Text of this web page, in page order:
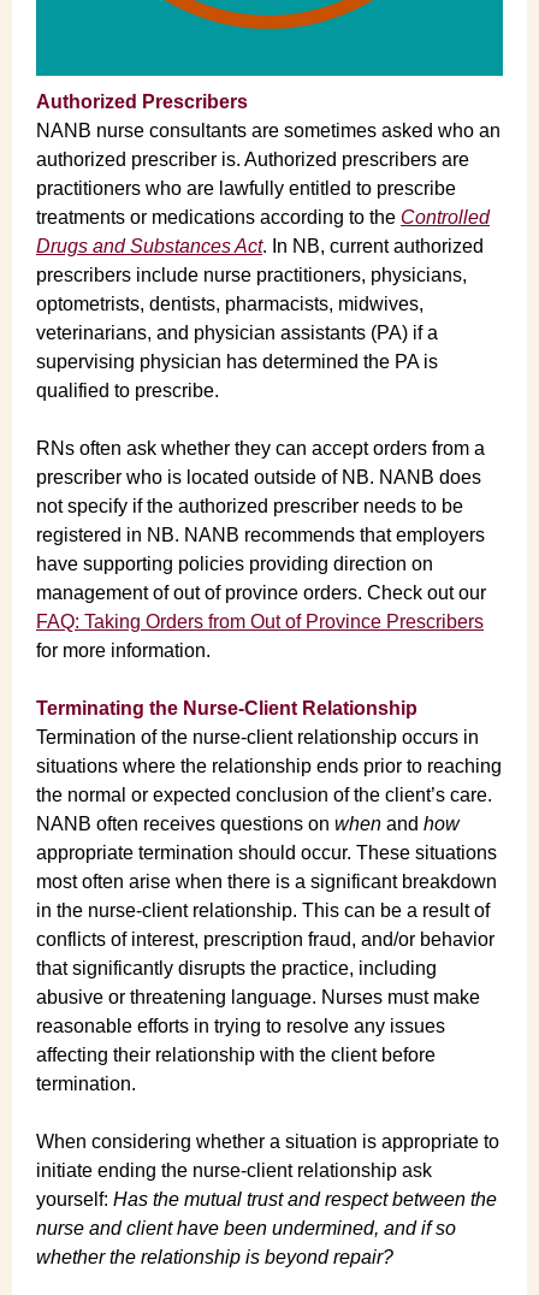
Authorized Prescribers
NANB nurse consultants are sometimes asked who an
authorized prescriber is. Authorized prescribers are
practitioners who are lawfully entitled to prescribe
treatments or medications according to the Controlled
Drugs and Substances Act. In NB, current authorized
prescribers include nurse practitioners, physicians,
optometrists, dentists, pharmacists, midwives,
veterinarians, and physician assistants (PA) if a
supervising physician has determined the PA is
qualified to prescribe.
RNs often ask whether they can accept orders from a
prescriber who is located outside of NB. NANB does
not specify if the authorized prescriber needs to be
registered in NB. NANB recommends that employers
have supporting policies providing direction on
management of out of province orders. Check out our
FAQ: Taking Orders from Out of Province Prescribers
for more information.
Terminating the Nurse-Client Relationship
Termination of the nurse-client relationship occurs in
situations where the relationship ends prior to reaching
the normal or expected conclusion of the client’s care.
NANB often receives questions on when and how
appropriate termination should occur. These situations
most often arise when there is a significant breakdown
in the nurse-client relationship. This can be a result of
conflicts of interest, prescription fraud, and/or behavior
that significantly disrupts the practice, including
abusive or threatening language. Nurses must make
reasonable efforts in trying to resolve any issues
affecting their relationship with the client before
termination.
When considering whether a situation is appropriate to
initiate ending the nurse-client relationship ask
yourself: Has the mutual trust and respect between the
nurse and client have been undermined, and if so
whether the relationship is beyond repair?